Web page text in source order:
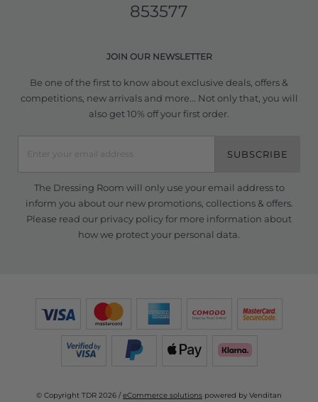
853577
JOIN OUR NEWSLETTER
Be one of the first to know about exclusive deals, offers &
competitions, new arrivals and more... Not only that, you will
also get 10% off your first order.
SUBSCRIBE
The Dressing Room will only use your email address to
inform you about our new promotions, collections & offers.
Please read our privacy policyfor more information about
how we protect your personal data.
© Copyright TDR 2026 /eCommerce solutions powered by Venditan